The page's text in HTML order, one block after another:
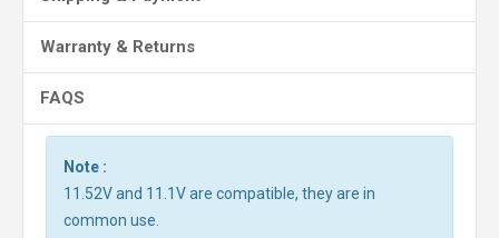
Warranty & Returns
FAQS
Note :
11.52V and 11.1V are compatible, they are in
common use.